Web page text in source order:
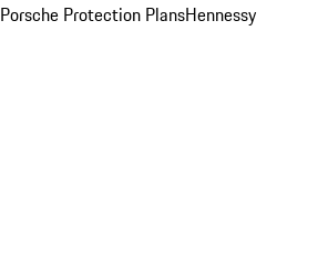
Porsche Protection PlansHennessy